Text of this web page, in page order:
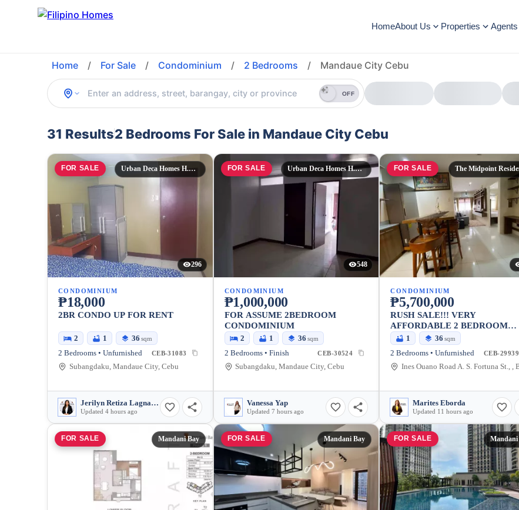
HomeAbout Us Properties Agents
Home / For Sale / Condominium / 2 Bedrooms / Mandaue City Cebu
OFF
31 Results2 Bedrooms For Sale in Mandaue City Cebu
FOR SALE Urban Deca Homes H.Cortes
296
CONDOMINIUM
₱18,000
2BR CONDO UP FOR RENT
2 1 36 sqm
2 Bedrooms • Unfurnished CEB-31083
Subangdaku, Mandaue City, Cebu
Jerilyn Retiza Lagnason
Updated 4 hours ago
FOR SALE Urban Deca Homes H.Cortes
548
CONDOMINIUM
₱1,000,000
FOR ASSUME 2BEDROOM
CONDOMINIUM
2 1 36 sqm
2 Bedrooms • Finish CEB-30524
Subangdaku, Mandaue City, Cebu
Vanessa Yap
Updated 7 hours ago
FOR SALE The Midpoint
CONDOMINIUM
₱5,700,000
RUSH SALE!!! VERY
AFFORDABLE 2 BEDROOM
CONDO WITH PARKING IN AS
FORTUNA
1 36 sqm
2 Bedrooms • Unfurnished CEB-29939
Marites Eborda
Updated 11 hours ago
FOR SALE Mandani Bay FOR SALE Mandani Bay FOR SALE Mandani